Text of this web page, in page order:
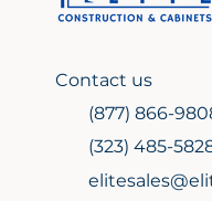
Contact us
(877) 866-
(323) 485-